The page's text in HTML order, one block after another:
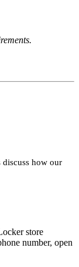
discuss how our
store
number, open